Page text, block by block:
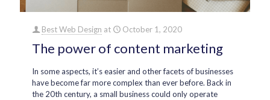
Best Web Design at October 1, 2020
The power of content marketing
In some aspects, it’s easier and other facets of businesses
have become far more complex than ever before. Back in
the 20th century, a small business could only operate